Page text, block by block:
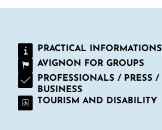
PRACTICAL INFORMATIONS
AVIGNON FOR GROUPS
PROFESSIONALS / PRESS /
BUSINESS
TOURISM AND DISABILITY